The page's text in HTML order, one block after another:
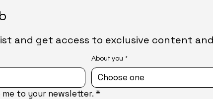
and get access to exclusive content
About you *
Choose one
me to your newsletter. *